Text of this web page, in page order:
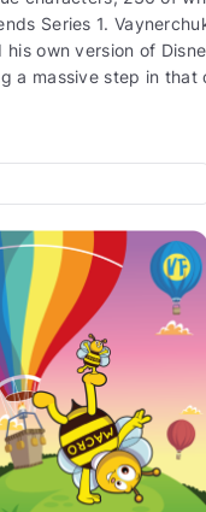
Series 1.
own version of
a massive step in that